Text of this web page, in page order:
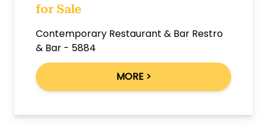
for Sale
Contemporary Restaurant & Bar Restro
& Bar - 5884
MORE >